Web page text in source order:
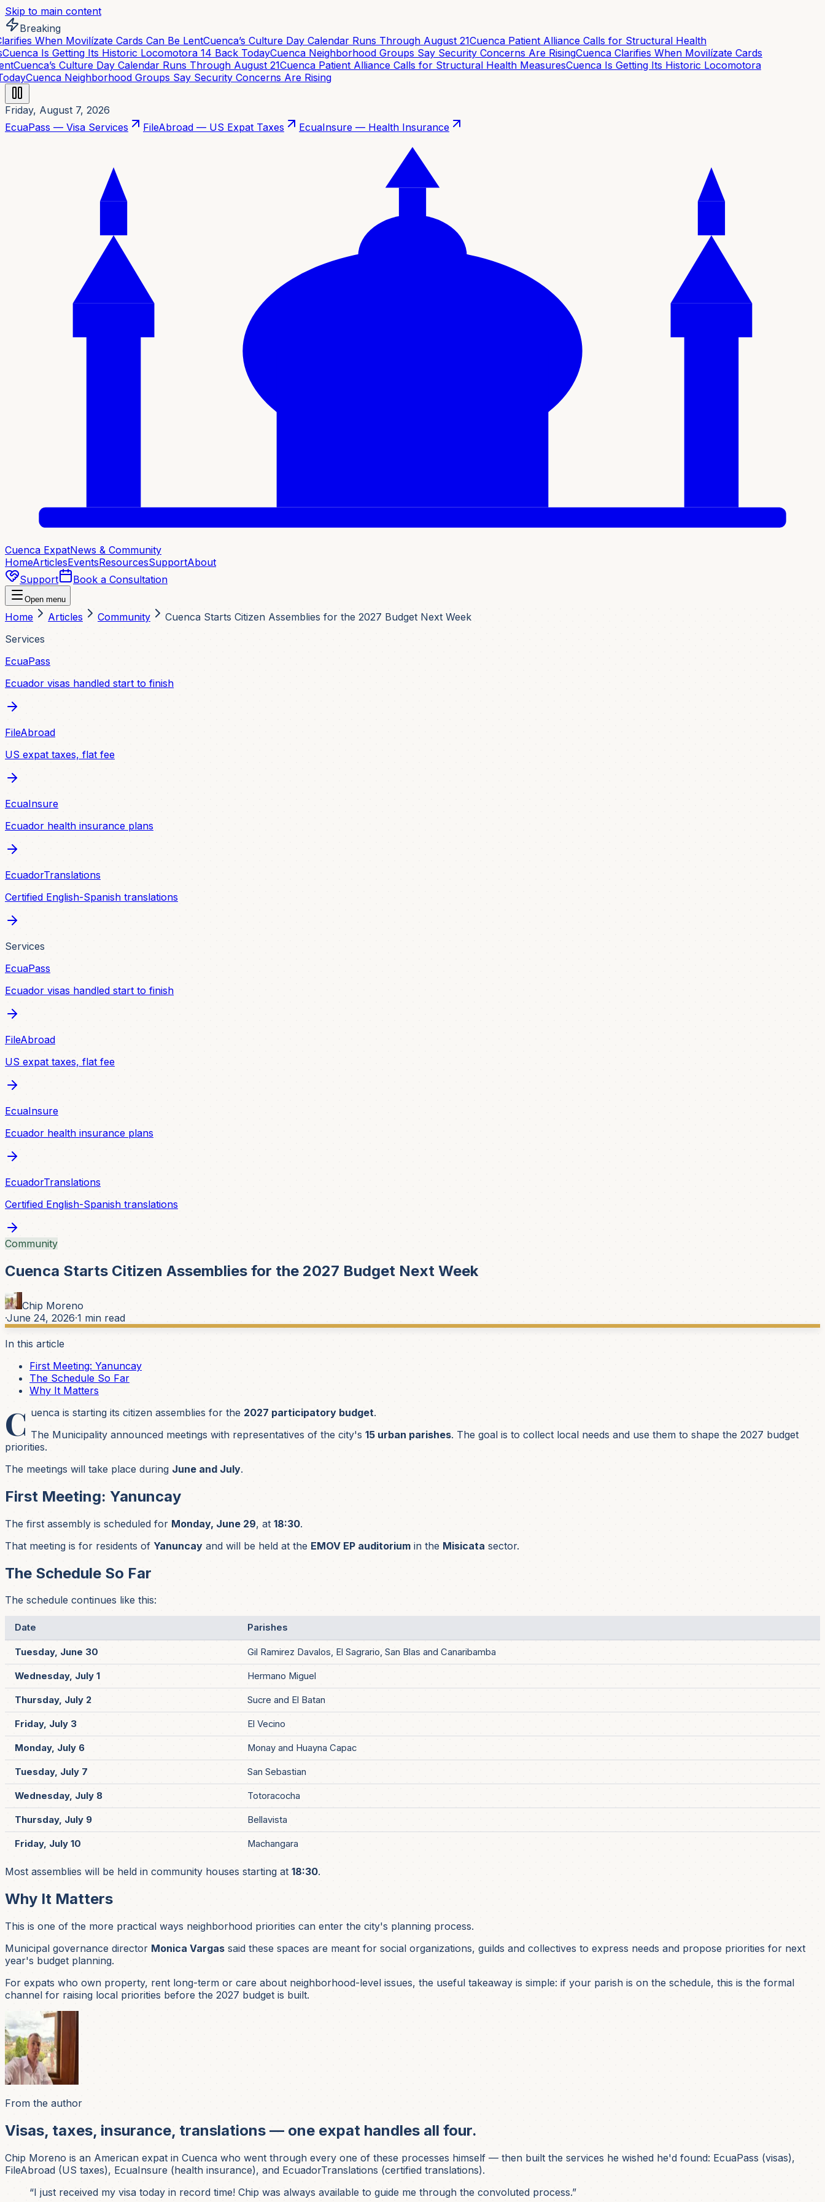
Skip to main content
Breaking
When Movilízate Cards Can Be LentCuenca’s Culture Day Calendar Runs Through August 21Cuenca Patient Alliance Calls for Structural Health
Is Getting Its Historic Locomotora 14 Back TodayCuenca Neighborhood Groups Say Security Concerns Are RisingCuenca Clarifies When Movilízate Cards
Cuenca’s Culture Day Calendar Runs Through August 21Cuenca Patient Alliance Calls for Structural Health MeasuresCuenca Is Getting Its Historic Locomotora
Cuenca Neighborhood Groups Say Security Concerns Are Rising
Friday, August 7, 2026
EcuaPass — Visa Services
FileAbroad — US Expat Taxes EcuaInsure — Health Insurance
Cuenca ExpatNews & Community
HomeArticlesEventsResourcesSupportAbout
Support
Book a Consultation
Open menu
Home Articles Community
Cuenca Starts Citizen Assemblies for the 2027 Budget Next Week
Services
EcuaPass
Ecuador visas handled start to finish
FileAbroad
US expat taxes, flat fee
EcuaInsure
Ecuador health insurance plans
EcuadorTranslations
Certified English-Spanish translations
Services
EcuaPass
Ecuador visas handled start to finish
FileAbroad
US expat taxes, flat fee
EcuaInsure
Ecuador health insurance plans
EcuadorTranslations
Certified English-Spanish translations
Community
Cuenca Starts Citizen Assemblies for the 2027 Budget Next Week
Chip Moreno
·June 24, 2026·1 min read
In this article
First Meeting: Yanuncay
The Schedule So Far
Why It Matters
C uenca is starting its citizen assemblies for the 2027 participatory budget.
The Municipality announced meetings with representatives of the city's15 urban parishes. The goal is to collect local needs and use them to shape the 2027 budget
priorities.
The meetings will take place during June and July.
First Meeting: Yanuncay
The first assembly is scheduled for Monday, June 29, at 18:30.
That meeting is for residents of Yanuncay and will be held at the EMOV EP auditorium in the Misicata sector.
The Schedule So Far
The schedule continues like this:
Date Parishes
Tuesday, June 30 Gil Ramirez Davalos, El Sagrario, San Blas and Canaribamba
Wednesday, July 1 Hermano Miguel
Thursday, July 2 Sucre and El Batan
Friday, July 3 El Vecino
Monday, July 6 Monay and Huayna Capac
Tuesday, July 7 San Sebastian
Wednesday, July 8 Totoracocha
Thursday, July 9 Bellavista
Friday, July 10 Machangara
Most assemblies will be held in community houses starting at 18:30.
Why It Matters
This is one of the more practical ways neighborhood priorities can enter the city's planning process.
Municipal governance director Monica Vargas said these spaces are meant for social organizations, guilds and collectives to express needs and propose priorities for next
year's budget planning.
For expats who own property, rent long-term or care about neighborhood-level issues, the useful takeaway is simple: if your parish is on the schedule, this is the formal
channel for raising local priorities before the 2027 budget is built.
From the author
Visas, taxes, insurance, translations — one expat handles all four.
Chip Moreno is an American expat in Cuenca who went through every one of these processes himself — then built the services he wished he'd found: EcuaPass (visas),
FileAbroad (US taxes), EcuaInsure (health insurance), and EcuadorTranslations (certified translations).
“I just received my visa today in record time! Chip was always available to guide me through the convoluted process.”